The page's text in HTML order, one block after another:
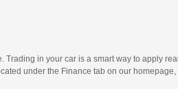
in your car is a smart way to apply
under the Finance tab on our